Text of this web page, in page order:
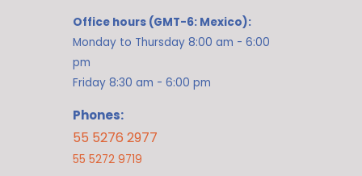
Office hours (GMT-6: Mexico):
Monday to Thursday 8:00 am - 6:00
pm
Friday 8:30 am - 6:00 pm
Phones:
55 5276 2977
55 5272 9719